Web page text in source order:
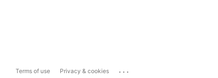
Terms of use Privacy & cookies ...